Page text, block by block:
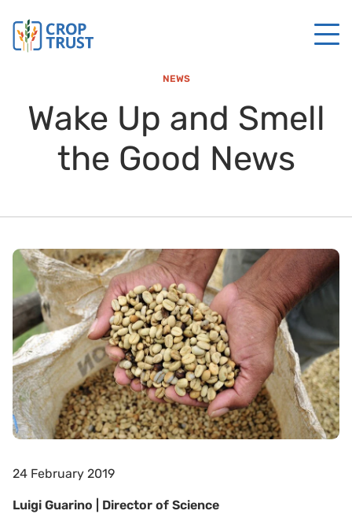
NEWS
Wake Up and Smell
the Good News
24 February 2019
Luigi Guarino | Director of Science